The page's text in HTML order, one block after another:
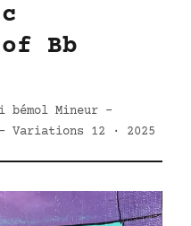
Bb
bémol Mineur -
Variations 12 · 2025